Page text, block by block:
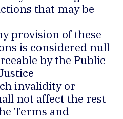
that may be
provision of these
is considered null
by the Public
invalidity or
not affect the rest
Terms and